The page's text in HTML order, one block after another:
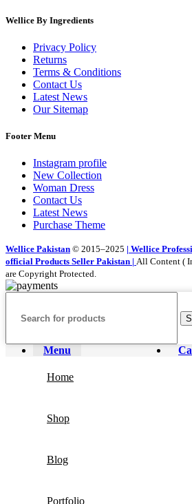
Wellice By Ingredients
Privacy Policy
Returns
Terms & Conditions
Contact Us
Latest News
Our Sitemap
Footer Menu
Instagram profile
New Collection
Woman Dress
Contact Us
Latest News
Purchase Theme
Wellice Pakistan © 2015–2025 | Wellice
official Products Seller Pakistan | All Content (
are Copyright Protected.
Menu
Home
Shop
Blog
Portfolio